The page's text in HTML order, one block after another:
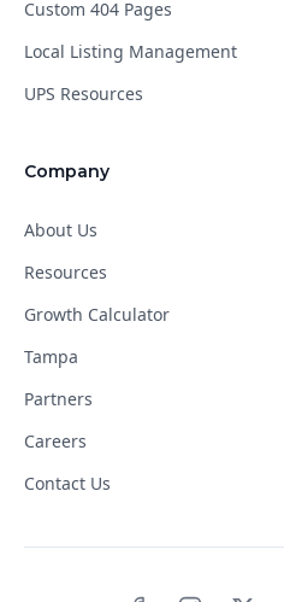
Custom 404 Pages
Local Listing Management
UPS Resources
Company
About Us
Resources
Growth Calculator
Tampa
Partners
Careers
Contact Us